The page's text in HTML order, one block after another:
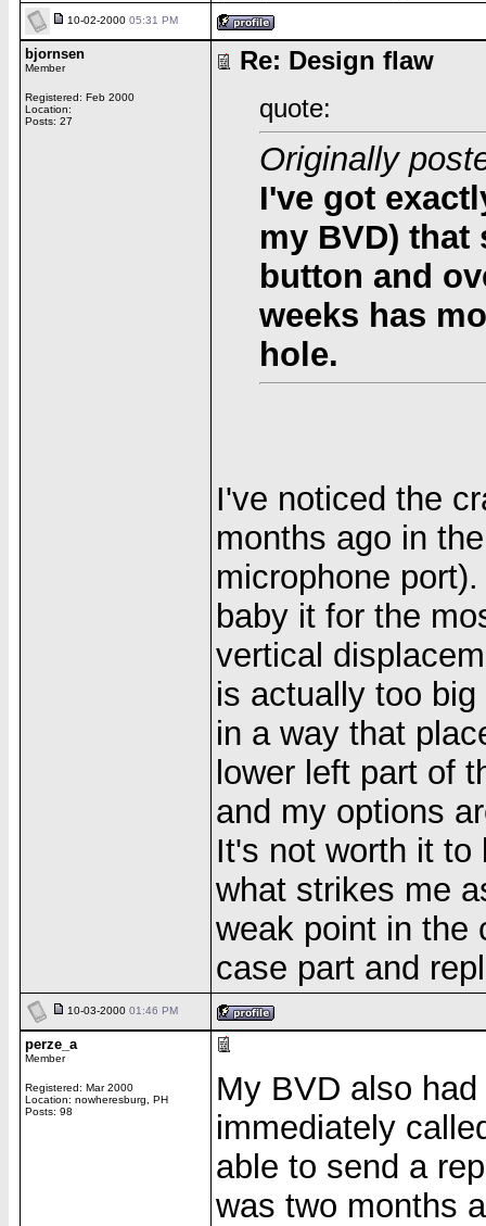
10-02-2000 05:31 PM
bjornsen
Member
Registered: Feb 2000
Location:
Posts: 27
Re: Design flaw
quote:
Originally
I've got
my BVD)
button and
weeks has
hole.
I've noticed the
months ago in
microphone
baby it for the
vertical
is actually too
in a way that
lower left part of
and my options
It's not worth it to
what strikes me
weak point in the
case part and
10-03-2000 01:46 PM
perze_a
Member
Registered: Mar 2000
Location: nowheresburg, PH
Posts: 98
My BVD also
immediately
able to send a
was two months